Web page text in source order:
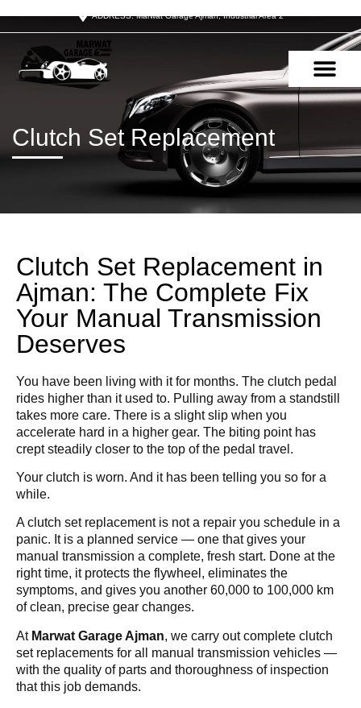
ADDRESS: Marwat Garage Ajman, Industrial Area 2
Clutch Set Replacement
Clutch Set Replacement in
Ajman: The Complete Fix
Your Manual Transmission
Deserves
You have been living with it for months. The clutch pedal
rides higher than it used to. Pulling away from a standstill
takes more care. There is a slight slip when you
accelerate hard in a higher gear. The biting point has
crept steadily closer to the top of the pedal travel.
Your clutch is worn. And it has been telling you so for a
while.
A clutch set replacement is not a repair you schedule in a
panic. It is a planned service — one that gives your
manual transmission a complete, fresh start. Done at the
right time, it protects the flywheel, eliminates the
symptoms, and gives you another 60,000 to 100,000 km
of clean, precise gear changes.
At Marwat Garage Ajman, we carry out complete clutch
set replacements for all manual transmission vehicles —
with the quality of parts and thoroughness of inspection
that this job demands.